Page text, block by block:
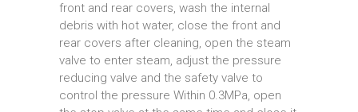
front and rear covers, wash the internal
debris with hot water, close the front and
rear covers after cleaning, open the steam
valve to enter steam, adjust the pressure
reducing valve and the safety valve to
control the pressure Within 0.3MPa, open